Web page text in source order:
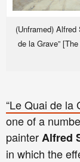
(Unframed)
de la Grave”
“Le Quai de la
one of a
painterAlfred
in which the